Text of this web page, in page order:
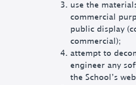
use the
commercial
public display
commercial);
attempt to
engineer any
the School’s